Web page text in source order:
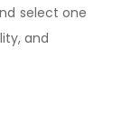
select one
and